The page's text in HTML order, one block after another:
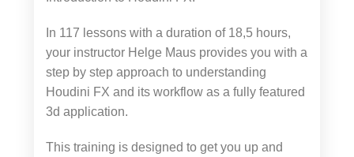
In 117 lessons with a duration of 18,5 hours,
your instructor Helge Maus provides you with a
step by step approach to understanding
Houdini FX and its workflow as a fully featured
3d application.
This training is designed to get you up and